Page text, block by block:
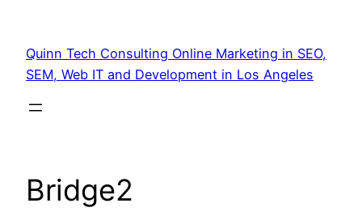
Quinn Tech Consulting Online Marketing in SEO,
SEM, Web IT and Development in Los Angeles
Bridge2